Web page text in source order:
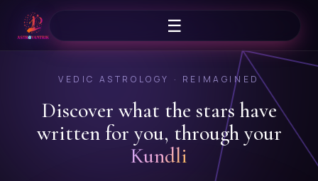
☰
VEDIC ASTROLOGY · REIMAGINED
Discover what the stars have
written for you, through your
Kundli